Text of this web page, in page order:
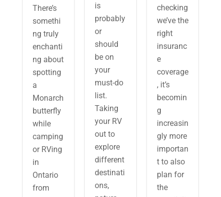
There’s
somethi
ng truly
enchanti
ng about
spotting
a
Monarch
butterfly
while
camping
or RVing
in
Ontario
from
is
probably
or
should
be on
your
must-do
list.
Taking
your RV
out to
explore
different
destinati
ons,
checking
we’ve the
right
insuranc
e
coverage
, it’s
becomin
g
increasin
gly more
importan
t to also
plan for
the